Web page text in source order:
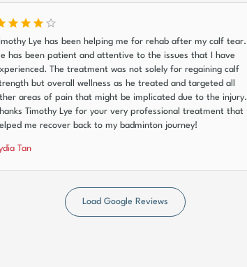
Lye has been helping me for rehab after my calf tear.
has been patient and attentive to the issues that I have
The treatment was not solely for regaining calf
but overall wellness as he treated and targeted all
areas of pain that might be implicated due to the injury.
Timothy Lye for your very professional treatment that
me recover back to my badminton journey!
Tan
Load Google Reviews